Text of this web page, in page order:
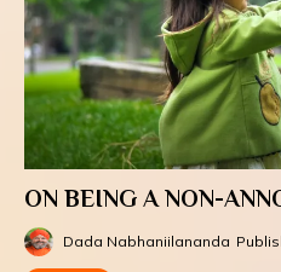
ON BEING A NON-
Dada Nabhaniilananda